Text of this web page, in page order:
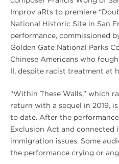
Improv aRts to premiere
National Historic Site in San
performance, commissioned
Golden Gate National Parks
Chinese Americans who
II, despite racist treatment at
“Within These Walls,” which
return with a sequel in 2019,
to date. After the
Exclusion Act and connected
immigration issues. Some
the performance crying or